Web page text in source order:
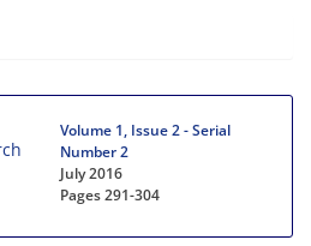
Volume 1, Issue 2 - Serial
Number 2
July 2016
Pages291-304